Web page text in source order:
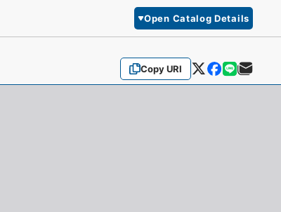
Open Catalog Details
Copy URI